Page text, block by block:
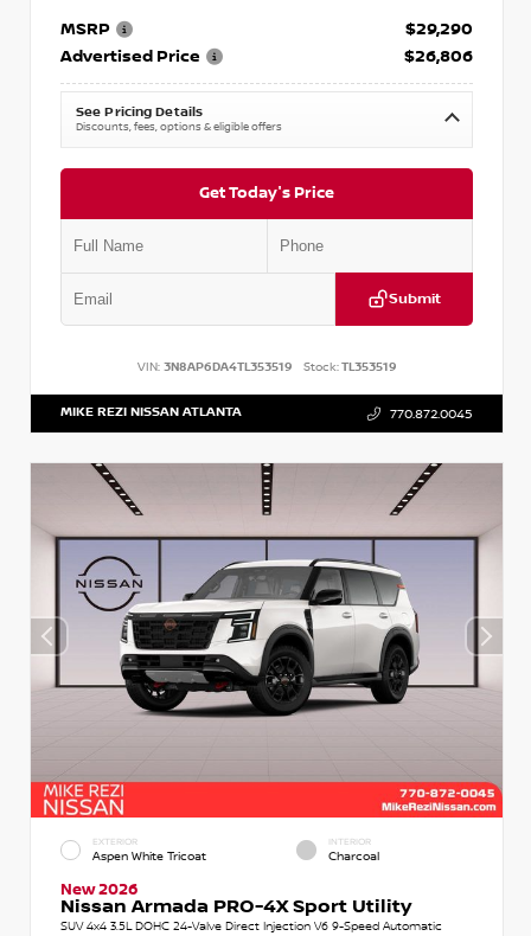
MSRP
$29,290
Advertised Price
$26,806
See Pricing Details
Discounts, fees, options & eligible offers
Get Today's Price
Submit
VIN: 3N8AP6DA4TL353519 Stock:TL353519
MIKE REZI NISSAN ATLANTA 770.872.0045
EXTERIOR
Aspen White Tricoat
INTERIOR
Charcoal
New 2026
Nissan Armada PRO-4X Sport Utility
SUV 4x4 3.5L DOHC 24-Valve Direct Injection V6 9-Speed Automatic